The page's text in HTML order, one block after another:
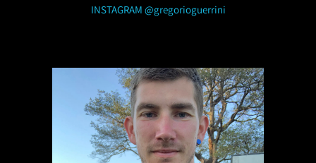
INSTAGRAM @gregorioguerrini